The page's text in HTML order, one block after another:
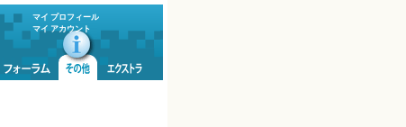
マイ プロフィール
マイ アカウント